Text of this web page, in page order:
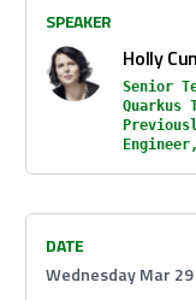
SPEAKER
Holly
Senior
Quarkus
DATE
Wednesday Mar